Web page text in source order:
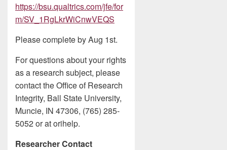
https://bsu.qualtrics.com/jfe/for
m/SV_1RgLkrWiCnwVEQS
Please complete by Aug 1st.
For questions about your rights
as a research subject, please
contact the Office of Research
Integrity, Ball State University,
Muncie, IN 47306, (765) 285-
5052 or at orihelp.
Researcher Contact